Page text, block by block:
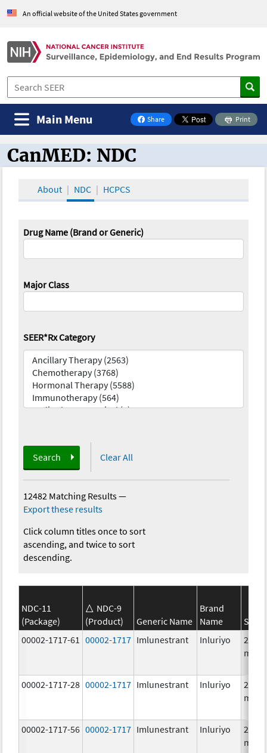
An official website of the United States government
Share
on Facebook
Print
Main Menu
CanMED and the Oncology Toolbox
CanMED: NDC
About NDC HCPCS
Drug Name (Brand or Generic)
Major Class
SEER*Rx Category
Search Clear All
12482 Matching Results—
Export these results
Click column titles once to sort
ascending, and twice to sort
descending.
NDC-11
(Package)
NDC-9
(Product)
Generic Name
Brand
Name
00002-1717-61
00002-1717 Imlunestrant Inluriyo
200.0
mg/1
00002-1717-28 00002-1717 Imlunestrant Inluriyo
200.0
mg/1
00002-1717-56 00002-1717 Imlunestrant Inluriyo
200.0
mg/1